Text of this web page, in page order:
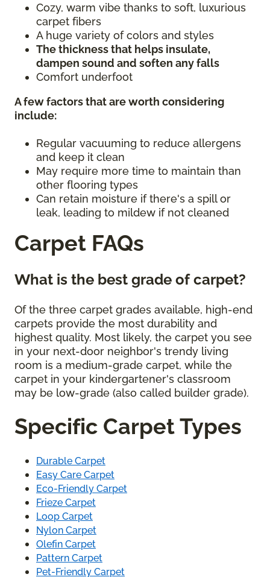
Cozy, warm vibe thanks to soft, luxurious
carpet fibers
A huge variety of colors and styles
The thickness that helps insulate,
dampen sound and soften any falls
Comfort underfoot
A few factors that are worth considering
include:
Regular vacuuming to reduce allergens
and keep it clean
May require more time to maintain than
other flooring types
Can retain moisture if there's a spill or
leak, leading to mildew if not cleaned
Carpet FAQs
What is the best grade of carpet?
Of the three carpet grades available, high-end
carpets provide the most durability and
highest quality. Most likely, the carpet you see
in your next-door neighbor's trendy living
room is a medium-grade carpet, while the
carpet in your kindergartener's classroom
may be low-grade (also called builder grade).
Specific Carpet Types
Durable Carpet
Easy Care Carpet
Eco-Friendly Carpet
Frieze Carpet
Loop Carpet
Nylon Carpet
Olefin Carpet
Pattern Carpet
Pet-Friendly Carpet